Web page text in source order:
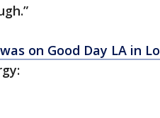
on Good Day LA in